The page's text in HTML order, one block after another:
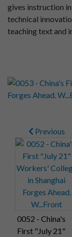
gives instruction
technical
teaching text and
Previous
0052 - China's
First "July 21"